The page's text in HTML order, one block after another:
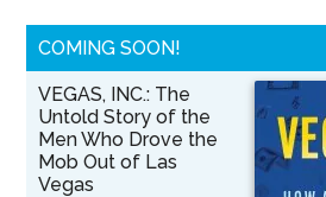
COMING SOON!
VEGAS, INC.: The
Untold Story of the
Men Who Drove the
Mob Out of Las
Vegas